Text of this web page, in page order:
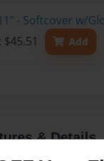
- Softcover w/
$45.51
Add
& Details